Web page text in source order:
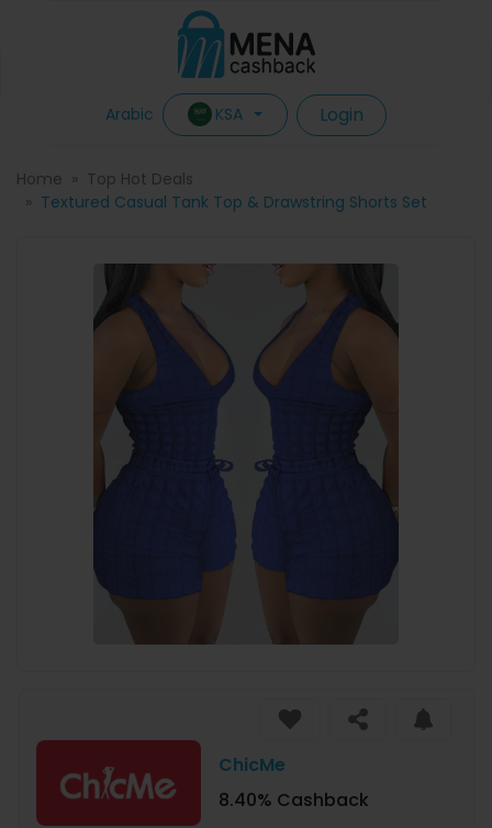
Arabic KSA Login
Home
Top Hot Deals
Textured Casual Tank Top & Drawstring Shorts Set
ChicMe
8.40% Cashback